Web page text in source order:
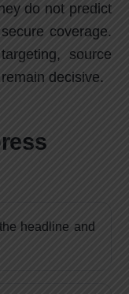
do not predict
coverage.
source
decisive.
headline and